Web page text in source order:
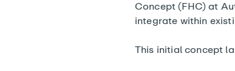
Concept (FHC) at
integrate within
This initial concept